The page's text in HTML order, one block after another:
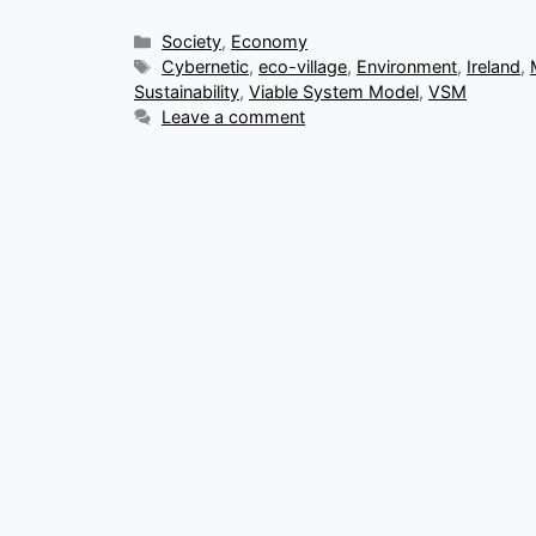
Categories
Society, Economy
Tags
Cybernetic,eco-village, Environment, Ireland,
Sustainability, Viable System Model, VSM
Leave a comment